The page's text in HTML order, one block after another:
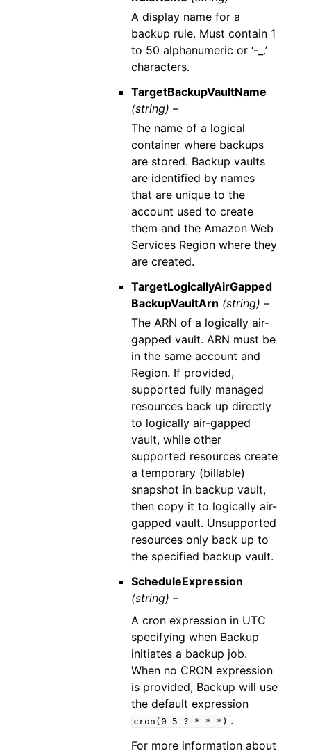
A display name for a
backup rule. Must contain 1
to 50 alphanumeric or ‘-_.’
characters.
TargetBackupVaultName
(string) –
The name of a logical
container where backups
are stored. Backup vaults
are identified by names
that are unique to the
account used to create
them and the Amazon Web
Services Region where they
are created.
TargetLogicallyAirGapped
BackupVaultArn (string) –
The ARN of a logically air-
gapped vault. ARN must be
in the same account and
Region. If provided,
supported fully managed
resources back up directly
to logically air-gapped
vault, while other
supported resources create
a temporary (billable)
snapshot in backup vault,
then copy it to logically air-
gapped vault. Unsupported
resources only back up to
the specified backup vault.
ScheduleExpression
(string) –
A cron expression in UTC
specifying when Backup
initiates a backup job.
When no CRON expression
is provided, Backup will use
the default expression
cron(0 5 ? * * *) .
For more information about